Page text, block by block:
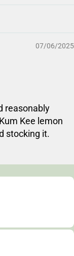
07/06/2025
reasonably
Kee lemon
stocking it.
to your